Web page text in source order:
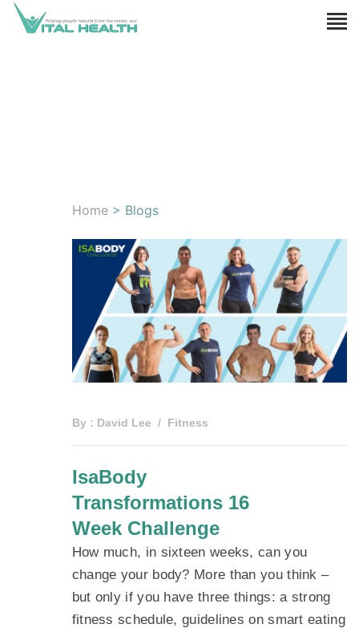
Home > Blogs
By : David Lee Fitness
IsaBody
Transformations 16
Week Challenge
How much, in sixteen weeks, can you
change your body? More than you think –
but only if you have three things: a strong
fitness schedule, guidelines on smart eating